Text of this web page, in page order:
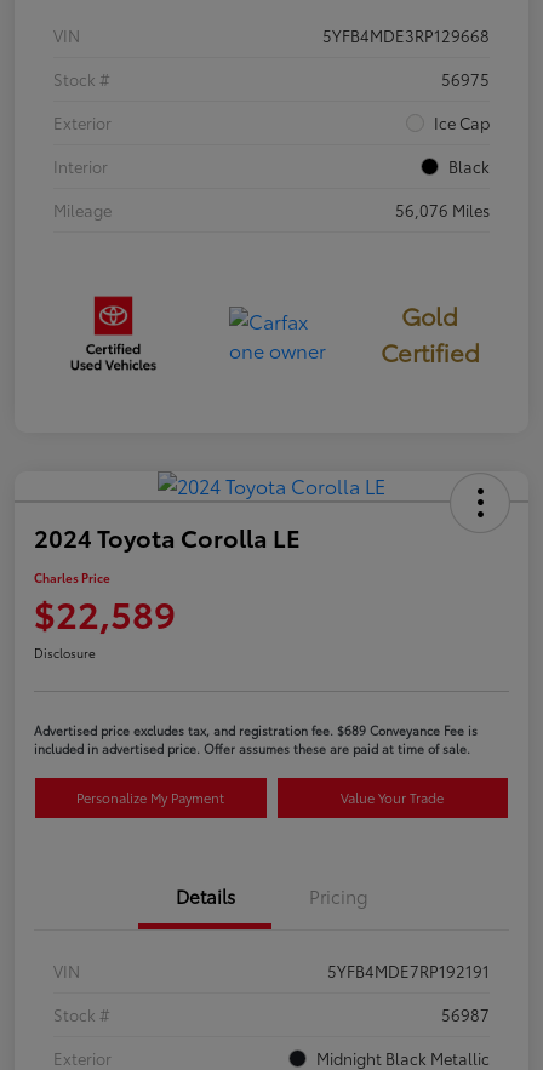
VIN
5YFB4MDE3RP129668
Stock #
56975
Exterior
Ice Cap
Interior
Black
Mileage
56,076 Miles
Gold
Certified
2024 Toyota Corolla LE
Charles Price
$22,589
Disclosure
Advertised price excludes tax, and registration fee. $689 Conveyance Fee is
included in advertised price. Offer assumes these are paid at time of sale.
Personalize My Payment Value Your Trade
Details Pricing
VIN
5YFB4MDE7RP192191
Stock #
56987
Exterior
Midnight Black Metallic